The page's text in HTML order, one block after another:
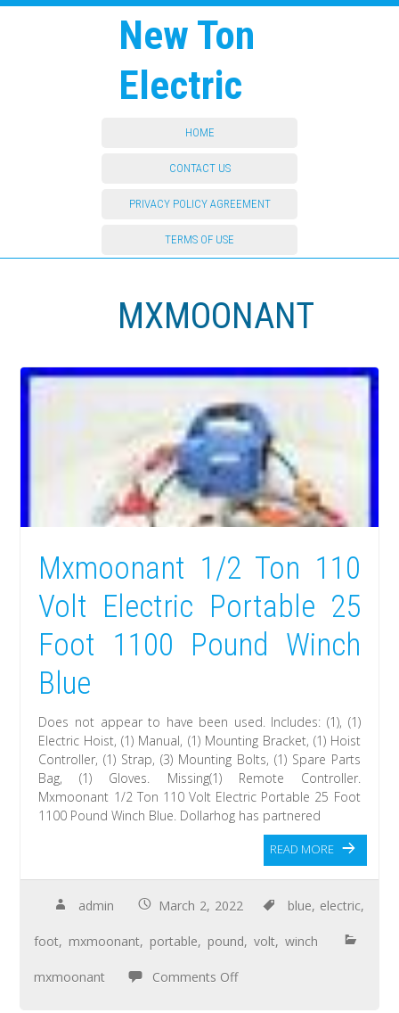
New Ton
Electric
HOME
CONTACT US
PRIVACY POLICY AGREEMENT
TERMS OF USE
MXMOONANT
Mxmoonant 1/2 Ton 110
Volt Electric Portable 25
Foot 1100 Pound Winch
Blue
Does not appear to have been used. Includes: (1), (1)
Electric Hoist, (1) Manual, (1) Mounting Bracket, (1) Hoist
Controller, (1) Strap, (3) Mounting Bolts, (1) Spare Parts
Bag, (1) Gloves. Missing(1) Remote Controller.
Mxmoonant 1/2 Ton 110 Volt Electric Portable 25 Foot
1100 Pound Winch Blue. Dollarhog has partnered
READ MORE
admin March 2, 2022 blue, electric,
foot, mxmoonant, portable, pound,volt,winch
mxmoonant Comments Off